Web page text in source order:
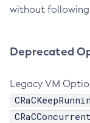
without
Deprecated
Legacy VM